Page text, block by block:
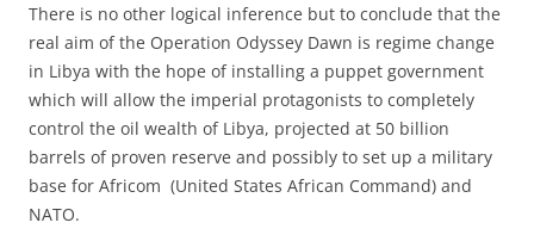
There is no other logical inference but to conclude that the
real aim of the Operation Odyssey Dawn is regime change
in Libya with the hope of installing a puppet government
which will allow the imperial protagonists to completely
control the oil wealth of Libya, projected at 50 billion
barrels of proven reserve and possibly to set up a military
base for Africom (United States African Command) and
NATO.